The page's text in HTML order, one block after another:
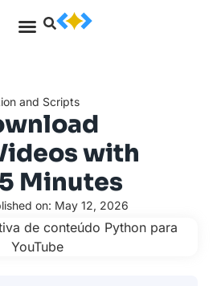
and Scripts
with
Minutes
on: May 12, 2026